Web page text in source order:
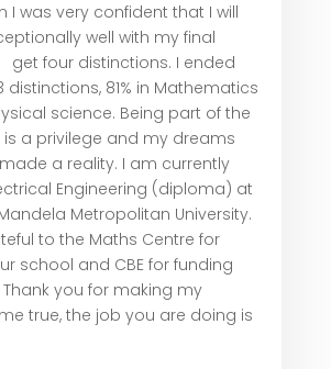
I was very confident that I will
well with my final
four distinctions. I ended
distinctions, 81% in Mathematics
science. Being part of the
is a privilege and my dreams
a reality. I am currently
Engineering (diploma) at
Metropolitan University.
to the Maths Centre for
school and CBE for funding
you for making my
true, the job you are doing is